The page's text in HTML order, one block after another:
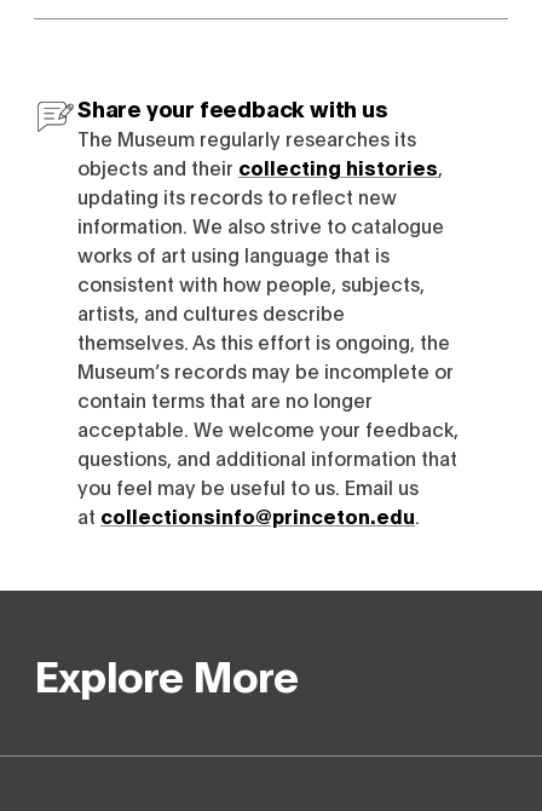
Share your feedback with us
The Museum regularly researches its
objects and their collecting histories
updating its records to reflect new
information. We also strive to catalogue
works of art using language that is
consistent with how people, subjects,
artists, and cultures describe
themselves. As this effort is ongoing, the
Museum’s records may be incomplete or
contain terms that are no longer
acceptable. We welcome your feedback,
questions, and additional information that
you feel may be useful to us. Email us
at collectionsinfo@princeton.edu
Explore More